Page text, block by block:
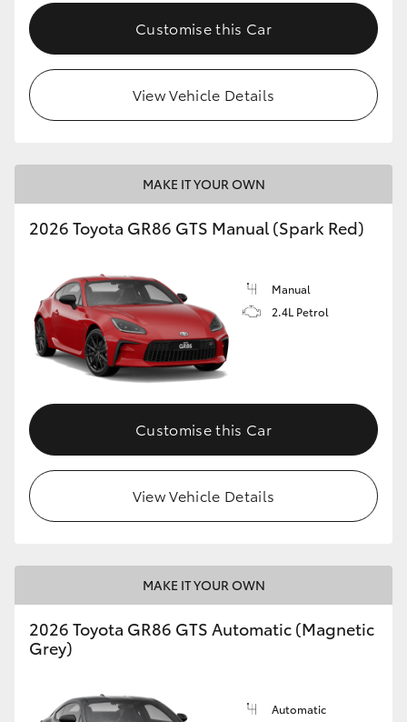
Customise this Car
View Vehicle Details
MAKE IT YOUR OWN
2026 Toyota GR86 GTS Manual (Spark Red)
Manual
2.4L Petrol
Customise this Car
View Vehicle Details
MAKE IT YOUR OWN
2026 Toyota GR86 GTS Automatic (Magnetic
Grey)
Automatic